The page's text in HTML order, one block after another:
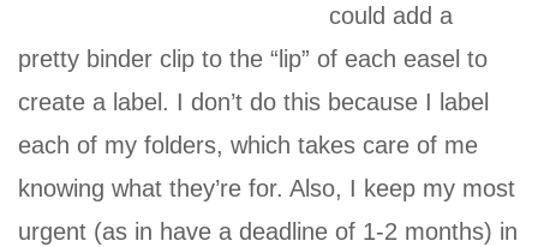
could add a
pretty binder clip to the “lip” of each easel to
create a label. I don’t do this because I label
each of my folders, which takes care of me
knowing what they’re for. Also, I keep my most
urgent (as in have a deadline of 1-2 months) in